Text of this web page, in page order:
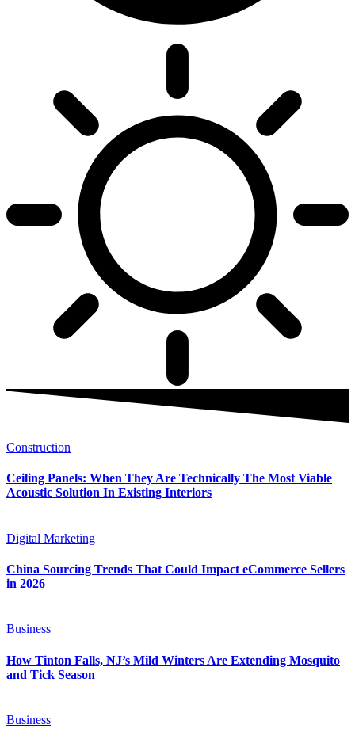
Construction
Ceiling Panels: When They Are Technically The Most Viable
Acoustic Solution In Existing Interiors
Digital Marketing
China Sourcing Trends That Could Impact eCommerce Sellers
in 2026
Business
How Tinton Falls, NJ’s Mild Winters Are Extending Mosquito
and Tick Season
Business